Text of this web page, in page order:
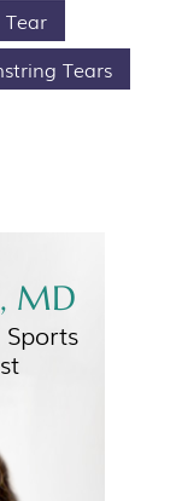
Tears
MD
Sports